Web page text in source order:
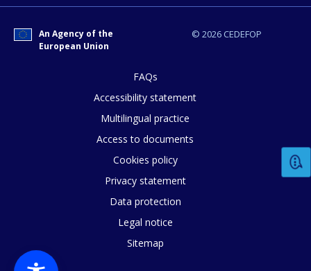
© 2026 CEDEFOP
An Agency of the
European Union
FAQs
Accessibility statement
Multilingual practice
Access to documents
Cookies policy
Privacy statement
Data protection
Legal notice
Sitemap
E-mail (optional)